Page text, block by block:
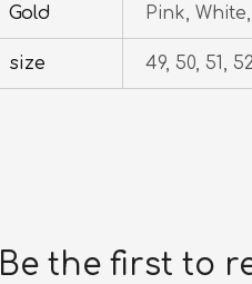
Gold Pink,
size 49, 50, 51,
Be the first to